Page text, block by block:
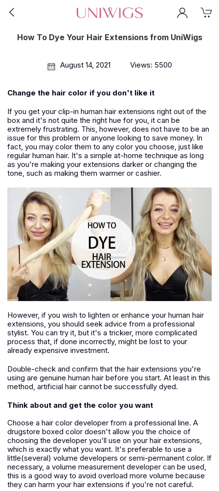
How To Dye Your Hair Extensions from UniWigs
August 14, 2021 Views: 5500
Change the hair color if you don't like it
If you get your clip-in human hair extensions right out of the
box and it's not quite the right hue for you, it can be
extremely frustrating. This, however, does not have to be an
issue for this problem or anyone looking to save money. In
fact, you may color them to any color you choose, just like
regular human hair. It's a simple at-home technique as long
as you're making your extensions darker or changing the
tone, such as making them warmer or cashier.
However, if you wish to lighten or enhance your human hair
extensions, you should seek advice from a professional
stylist. You can try it, but it's a trickier, more complicated
process that, if done incorrectly, might be lost to your
already expensive investment.
Double-check and confirm that the hair extensions you're
using are genuine human hair before you start. At least in this
method, artificial hair cannot be successfully dyed.
Think about and get the color you want
Choose a hair color developer from a professional line. A
drugstore boxed color doesn't allow you the choice of
choosing the developer you'll use on your hair extensions,
which is exactly what you want. It's preferable to use a
little(several) volume developers or semi-permanent color. If
necessary, a volume measurement developer can be used,
this is a good way to avoid overload more volume because
they can harm your hair extensions if you're not careful.